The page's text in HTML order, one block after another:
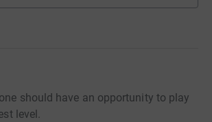
should have an opportunity to play
level.